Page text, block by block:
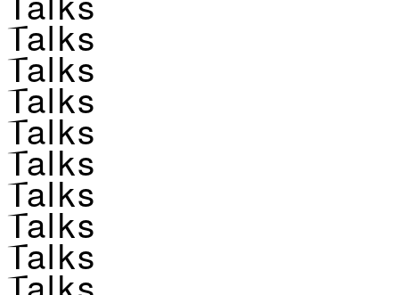
Talks
Talks
Talks
Talks
Talks
Talks
Talks
Talks